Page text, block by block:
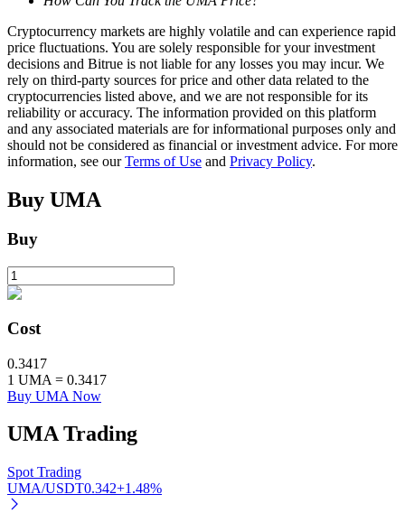
BTR Lockups
Exclusive investments for BTR holders
Loans
Auto Invest
Cryptocurrency markets are highly volatile and can experience rapid
price fluctuations. You are solely responsible for your investment
decisions and Bitrue is not liable for any losses you may incur. We
rely on third-party sources for price and other data related to the
cryptocurrencies listed above, and we are not responsible for its
reliability or accuracy. The information provided on this platform
and any associated materials are for informational purposes only and
should not be considered as financial or investment advice. For more
information, see ourTerms of Use and Privacy Policy.
Buy UMA
Buy
Cost
0.3417
1 UMA = 0.3417
Buy UMA Now
UMA Trading
Spot Trading
UMA/USDT0.342+1.48%